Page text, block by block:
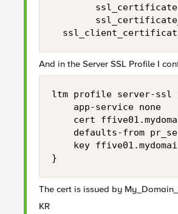
And in the Server SSL Profile I
ltm profile server-ssl
    app-service none
cert
defaults-from
key
}
The cert is issued by
KR